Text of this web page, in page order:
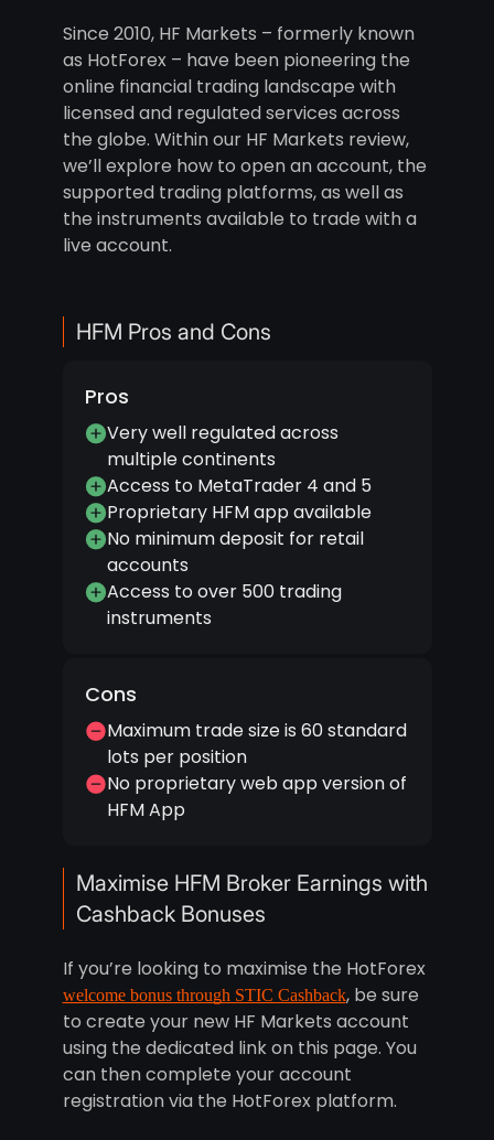
Since 2010, HF Markets – formerly known
as HotForex – have been pioneering the
online financial trading landscape with
licensed and regulated services across
the globe. Within our HF Markets review,
we’ll explore how to open an account, the
supported trading platforms, as well as
the instruments available to trade with a
live account.
HFM Pros and Cons
Pros
Very well regulated across
multiple continents
Access to MetaTrader 4 and 5
Proprietary HFM app available
No minimum deposit for retail
accounts
Access to over 500 trading
instruments
Cons
Maximum trade size is 60 standard
lots per position
No proprietary web app version of
HFM App
Maximise HFM Broker Earnings with
Cashback Bonuses
If you’re looking to maximise the HotForex
welcome bonus through STIC Cashback, be sure
to create your new HF Markets account
using the dedicated link on this page. You
can then complete your account
registration via the HotForex platform.